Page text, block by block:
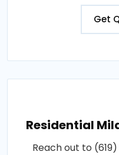
Get
Residential
Reach out to